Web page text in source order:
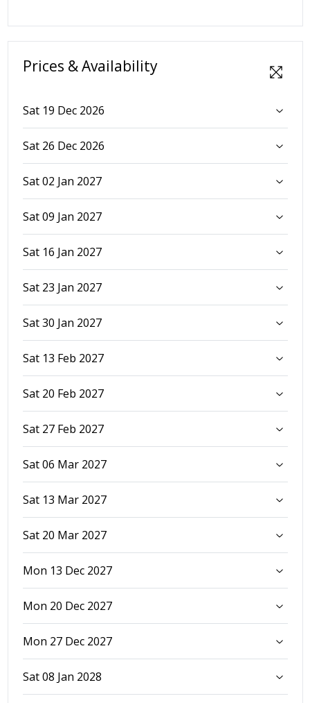
Prices & Availability
Sat 19 Dec 2026
Sat 26 Dec 2026
Sat 02 Jan 2027
Sat 09 Jan 2027
Sat 16 Jan 2027
Sat 23 Jan 2027
Sat 30 Jan 2027
Sat 13 Feb 2027
Sat 20 Feb 2027
Sat 27 Feb 2027
Sat 06 Mar 2027
Sat 13 Mar 2027
Sat 20 Mar 2027
Mon 13 Dec 2027
Mon 20 Dec 2027
Mon 27 Dec 2027
Sat 08 Jan 2028